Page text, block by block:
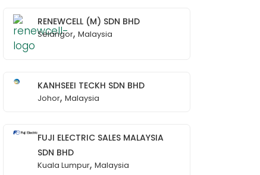
RENEWCELL (M) SDN BHD
Selangor, Malaysia
KANHSEEI TECKH SDN BHD
Johor, Malaysia
FUJI ELECTRIC SALES MALAYSIA
SDN BHD
Kuala Lumpur, Malaysia